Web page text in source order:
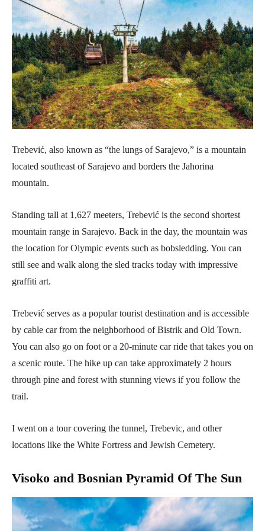
Trebević, also known as “the lungs of Sarajevo,” is a mountain
located southeast of Sarajevo and borders the Jahorina
mountain.
Standing tall at 1,627 meeters, Trebević is the second shortest
mountain range in Sarajevo. Back in the day, the mountain was
the location for Olympic events such as bobsledding. You can
still see and walk along the sled tracks today with impressive
graffiti art.
Trebević serves as a popular tourist destination and is accessible
by cable car from the neighborhood of Bistrik and Old Town.
You can also go on foot or a 20-minute car ride that takes you on
a scenic route. The hike up can take approximately 2 hours
through pine and forest with stunning views if you follow the
trail.
I went on a tour covering the tunnel, Trebevic, and other
locations like the White Fortress and Jewish Cemetery.
Visoko and Bosnian Pyramid Of The Sun